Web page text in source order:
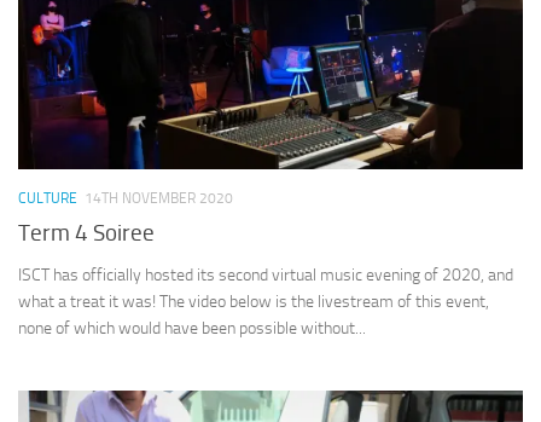
CULTURE 14TH NOVEMBER 2020
Term 4 Soiree
ISCT has officially hosted its second virtual music evening of 2020, and
what a treat it was! The video below is the livestream of this event,
none of which would have been possible without...